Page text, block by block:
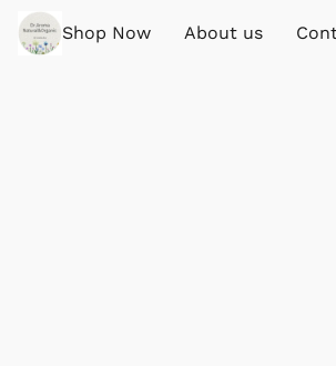
Shop Now About us